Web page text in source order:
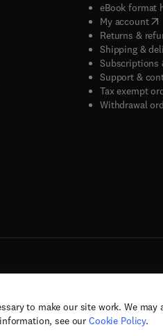
to make our site work. We
see our Cookie Policy.
window
eBook format
My account(
Returns &
Shipping &
Subscriptions
Support &
Tax exempt
Withdrawal
Copyright © 2026 Elsevier, its licensors,